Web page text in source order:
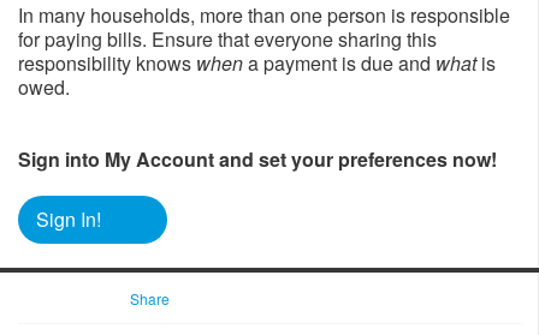
In many households, more than one person is responsible
for paying bills. Ensure that everyone sharing this
responsibility knows whena payment is due and whatis
owed.
Sign into My Account and set your preferences now!
Sign In!
Share